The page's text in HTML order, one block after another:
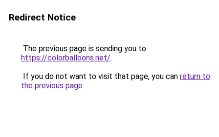
Redirect Notice
The previous page is sending you to
https://colorballoons.net/.
If you do not want to visit that page, you can return to
the previous page.